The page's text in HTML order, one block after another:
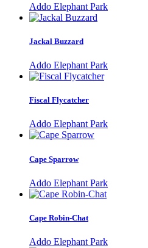
Addo Elephant Park
Jackal Buzzard
Addo Elephant Park
Fiscal Flycatcher
Addo Elephant Park
Cape Sparrow
Addo Elephant Park
Cape Robin-Chat
Addo Elephant Park